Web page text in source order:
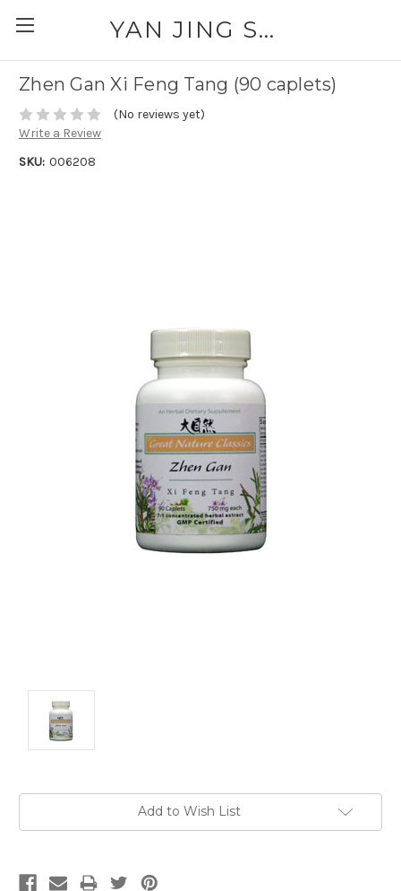
YAN JING SUPPLY: PLEASE CALL FOR AVAILABILITY AND PRICING 303-329-6135
Zhen Gan Xi Feng Tang (90 caplets)
(No reviews yet)
Write a Review
SKU: 006208
Add to Wish List